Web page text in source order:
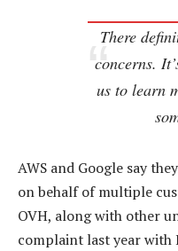
There
concerns.
us to learn
AWS and Google say
on behalf of multiple
OVH, along with other
complaint last year with